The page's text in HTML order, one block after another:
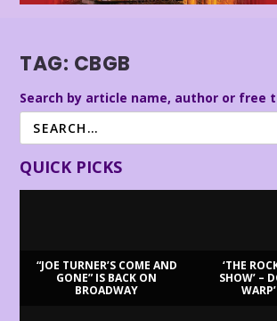
TAG: CBGB
Search by article name, author or free
QUICK PICKS
“JOE TURNER’S COME AND
GONE” IS BACK ON
BROADWAY
‘THE
SHOW’ –